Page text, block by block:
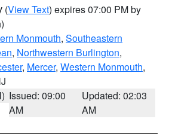
(View Text) expires 07:00 PM by
Monmouth, Southeastern
, Northwestern Burlington,
, Mercer, Western Monmouth,
Issued: 09:00
AM
Updated: 02:03
AM